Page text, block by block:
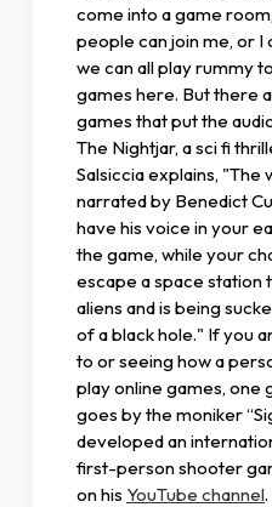
come into a game
people can join me, or I
we can all play rummy
games here. But there
games that put the
The Nightjar, a sci fi
Salsiccia explains, "The
narrated by Benedict
have his voice in your
the game, while your
escape a space station
aliens and is being
of a black hole." If you
to or seeing how a
play online games, one
goes by the moniker
developed an
first-person shooter
on his YouTube channel.